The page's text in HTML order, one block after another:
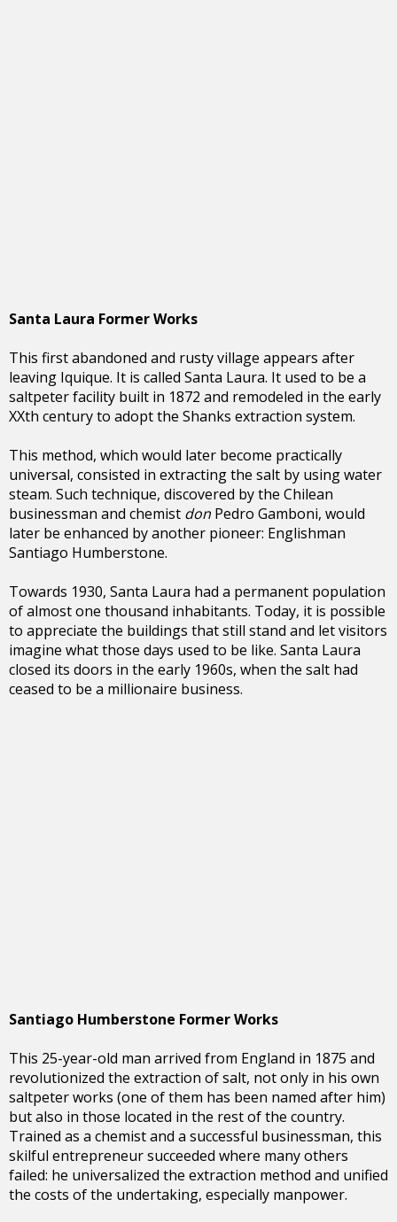
Santa Laura Former Works
This first abandoned and rusty village appears after
leaving Iquique. It is called Santa Laura. It used to be a
saltpeter facility built in 1872 and remodeled in the early
XXth century to adopt the Shanks extraction system.
This method, which would later become practically
universal, consisted in extracting the salt by using water
steam. Such technique, discovered by the Chilean
businessman and chemist don Pedro Gamboni, would
later be enhanced by another pioneer: Englishman
Santiago Humberstone.
Towards 1930, Santa Laura had a permanent population
of almost one thousand inhabitants. Today, it is possible
to appreciate the buildings that still stand and let visitors
imagine what those days used to be like. Santa Laura
closed its doors in the early 1960s, when the salt had
ceased to be a millionaire business.
Santiago Humberstone Former Works
This 25-year-old man arrived from England in 1875 and
revolutionized the extraction of salt, not only in his own
saltpeter works (one of them has been named after him)
but also in those located in the rest of the country.
Trained as a chemist and a successful businessman, this
skilful entrepreneur succeeded where many others
failed: he universalized the extraction method and unified
the costs of the undertaking, especially manpower.